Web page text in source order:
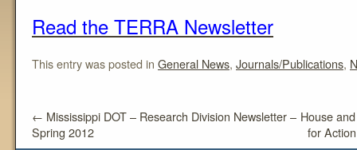
Read the TERRA Newsletter
This entry was posted in General News, Journals/Publications,
← Mississippi DOT – Research Division Newsletter –
Spring 2012
House
for